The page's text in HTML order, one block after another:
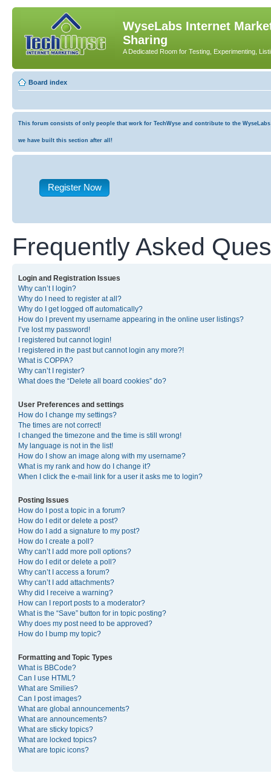
WyseLabs Internet
Sharing
A Dedicated Room for Testing, Experimenting,
Board index
This forum consists of only people that work for TechWyse and contribute to the
we have built this section after all!
Register Now
Frequently Asked
Login and Registration Issues
Why can’t I login?
Why do I need to register at all?
Why do I get logged off automatically?
How do I prevent my username appearing in the online user listings?
I’ve lost my password!
I registered but cannot login!
I registered in the past but cannot login any more?!
What is COPPA?
Why can’t I register?
What does the “Delete all board cookies” do?
User Preferences and settings
How do I change my settings?
The times are not correct!
I changed the timezone and the time is still wrong!
My language is not in the list!
How do I show an image along with my username?
What is my rank and how do I change it?
When I click the e-mail link for a user it asks me to login?
Posting Issues
How do I post a topic in a forum?
How do I edit or delete a post?
How do I add a signature to my post?
How do I create a poll?
Why can’t I add more poll options?
How do I edit or delete a poll?
Why can’t I access a forum?
Why can’t I add attachments?
Why did I receive a warning?
How can I report posts to a moderator?
What is the “Save” button for in topic posting?
Why does my post need to be approved?
How do I bump my topic?
Formatting and Topic Types
What is BBCode?
Can I use HTML?
What are Smilies?
Can I post images?
What are global announcements?
What are announcements?
What are sticky topics?
What are locked topics?
What are topic icons?